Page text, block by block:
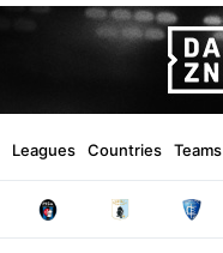
Leagues Countries Teams